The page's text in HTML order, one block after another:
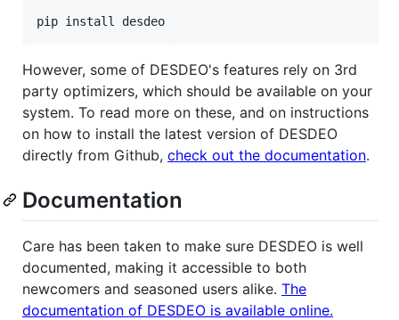
pip install desdeo
However, some of DESDEO's features rely on 3rd
party optimizers, which should be available on your
system. To read more on these, and on instructions
on how to install the latest version of DESDEO
directly from Github, check out the documentation.
Documentation
Care has been taken to make sure DESDEO is well
documented, making it accessible to both
newcomers and seasoned users alike. The
documentation of DESDEO is available online.